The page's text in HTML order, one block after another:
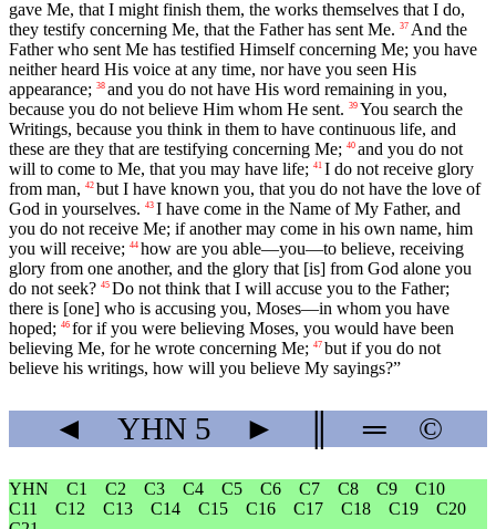
gave Me, that I might finish them, the works themselves that I do,
they testify concerning Me, that the Father has sent Me. 37 And the
Father who sent Me has testified Himself concerning Me; you have
neither heard His voice at any time, nor have you seen His
appearance; 38 and you do not have His word remaining in you,
because you do not believe Him whom He sent. 39 You search the
Writings, because you think in them to have continuous life, and
these are they that are testifying concerning Me; 40 and you do not
will to come to Me, that you may have life; 41 I do not receive glory
from man, 42 but I have known you, that you do not have the love of
God in yourselves. 43 I have come in the Name of My Father, and
you do not receive Me; if another may come in his own name, him
you will receive; 44 how are you able—you—to believe, receiving
glory from one another, and the glory that [is] from God alone you
do not seek? 45 Do not think that I will accuse you to the Father;
there is [one] who is accusing you, Moses—in whom you have
hoped; 46 for if you were believing Moses, you would have been
believing Me, for he wrote concerning Me; 47 but if you do not
believe his writings, how will you believe My sayings?”
◄ YHN 5 ► ═ ©
YHN C1 C2 C3 C4 C5 C6 C7 C8 C9
C10
C11
C12 C13 C14 C15 C16 C17 C18 C19
C20